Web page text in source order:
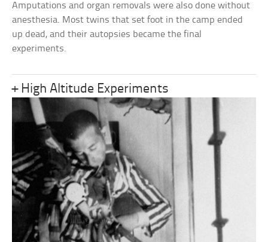
Amputations and organ removals were also done without
anesthesia. Most twins that set foot in the camp ended
up dead, and their autopsies became the final
experiments.
+ High Altitude Experiments